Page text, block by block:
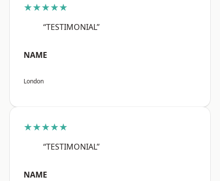
★★★★★
“TESTIMONIAL”
NAME
London
★★★★★
“TESTIMONIAL”
NAME